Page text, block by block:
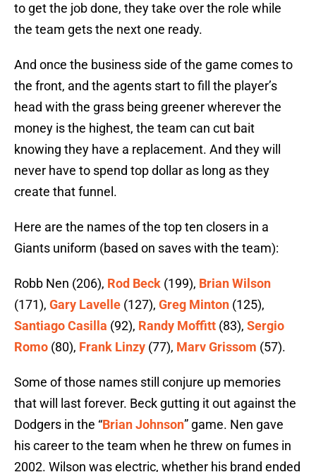
to get the job done, they take over the role while
the team gets the next one ready.
And once the business side of the game comes to
the front, and the agents start to fill the player’s
head with the grass being greener wherever the
money is the highest, the team can cut bait
knowing they have a replacement. And they will
never have to spend top dollar as long as they
create that funnel.
Here are the names of the top ten closers in a
Giants uniform (based on saves with the team):
Robb Nen (206), Rod Beck (199), Brian Wilson
(171), Gary Lavelle (127), Greg Minton (125),
Santiago Casilla (92), Randy Moffitt (83), Sergio
Romo (80), Frank Linzy (77), Marv Grissom (57).
Some of those names still conjure up memories
that will last forever. Beck gutting it out against the
Dodgers in the “Brian Johnson” game. Nen gave
his career to the team when he threw on fumes in
2002. Wilson was electric, whether his brand ended